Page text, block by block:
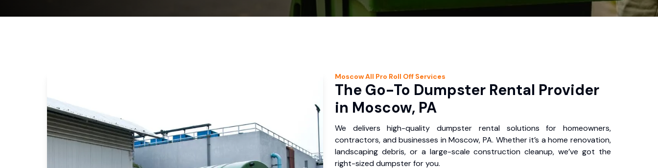
MoscowAll Pro Roll Off Services
The Go-To Dumpster Rental Provider
in Moscow, PA
We delivers high-quality dumpster rental solutions for homeowners,
contractors, and businesses in Moscow, PA. Whether it’s a home renovation,
landscaping debris, or a large-scale construction cleanup, we’ve got the
right-sized dumpster for you.